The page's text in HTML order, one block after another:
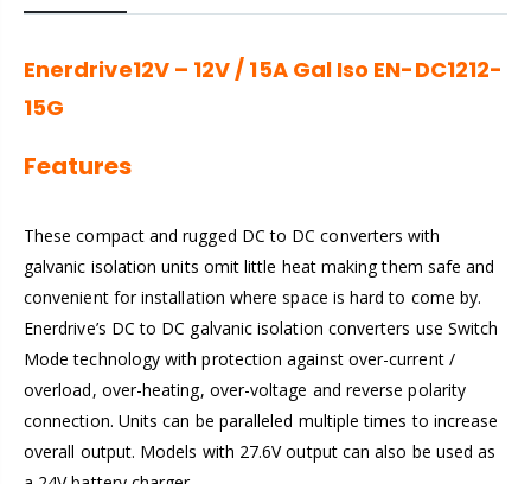
Enerdrive12V – 12V / 15A Gal Iso EN-DC1212-
15G
Features
These compact and rugged DC to DC converters with
galvanic isolation units omit little heat making them safe and
convenient for installation where space is hard to come by.
Enerdrive’s DC to DC galvanic isolation converters use Switch
Mode technology with protection against over-current /
overload, over-heating, over-voltage and reverse polarity
connection. Units can be paralleled multiple times to increase
overall output. Models with 27.6V output can also be used as